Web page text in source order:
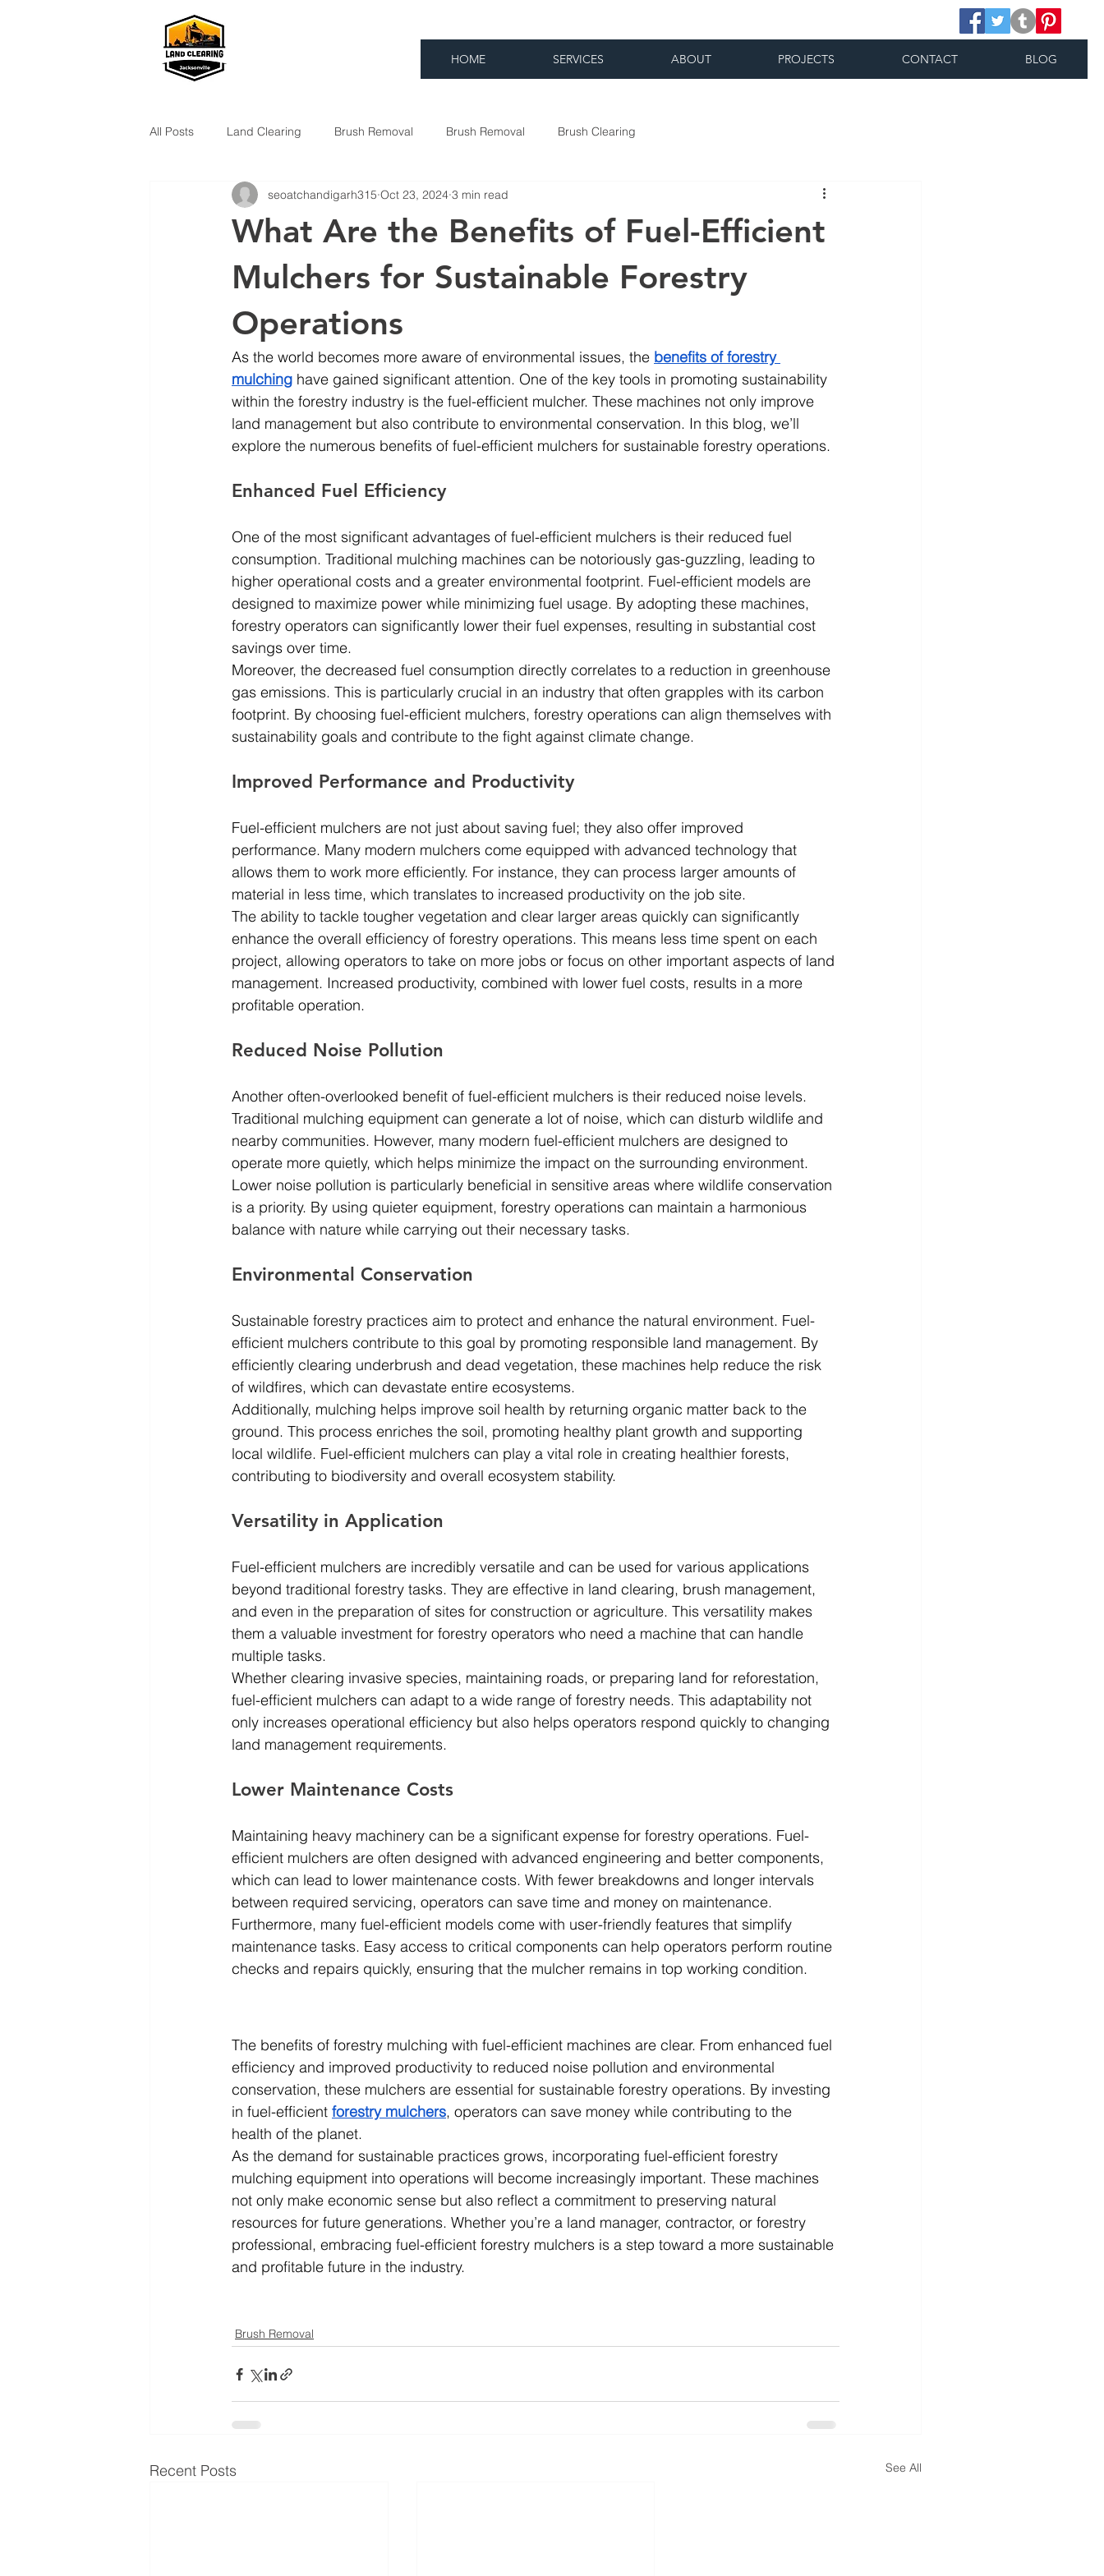
HOME SERVICES ABOUT PROJECTS CONTACT BLOG
All Posts Land Clearing Brush Removal Brush Removal Brush Clearing
What Are the Benefits of Fuel-Efficient
Mulchers for Sustainable Forestry
Operations
seoatchandigarh315 Oct 23, 2024 3 min read
As the world becomes more aware of environmental issues, the benefits of forestry
mulching have gained significant attention. One of the key tools in promoting sustainability
within the forestry industry is the fuel-efficient mulcher. These machines not only improve
land management but also contribute to environmental conservation. In this blog, we’ll
explore the numerous benefits of fuel-efficient mulchers for sustainable forestry operations.
Enhanced Fuel Efficiency
One of the most significant advantages of fuel-efficient mulchers is their reduced fuel
consumption. Traditional mulching machines can be notoriously gas-guzzling, leading to
higher operational costs and a greater environmental footprint. Fuel-efficient models are
designed to maximize power while minimizing fuel usage. By adopting these machines,
forestry operators can significantly lower their fuel expenses, resulting in substantial cost
savings over time.
Moreover, the decreased fuel consumption directly correlates to a reduction in greenhouse
gas emissions. This is particularly crucial in an industry that often grapples with its carbon
footprint. By choosing fuel-efficient mulchers, forestry operations can align themselves with
sustainability goals and contribute to the fight against climate change.
Improved Performance and Productivity
Fuel-efficient mulchers are not just about saving fuel; they also offer improved
performance. Many modern mulchers come equipped with advanced technology that
allows them to work more efficiently. For instance, they can process larger amounts of
material in less time, which translates to increased productivity on the job site.
The ability to tackle tougher vegetation and clear larger areas quickly can significantly
enhance the overall efficiency of forestry operations. This means less time spent on each
project, allowing operators to take on more jobs or focus on other important aspects of land
management. Increased productivity, combined with lower fuel costs, results in a more
profitable operation.
Reduced Noise Pollution
Another often-overlooked benefit of fuel-efficient mulchers is their reduced noise levels.
Traditional mulching equipment can generate a lot of noise, which can disturb wildlife and
nearby communities. However, many modern fuel-efficient mulchers are designed to
operate more quietly, which helps minimize the impact on the surrounding environment.
Lower noise pollution is particularly beneficial in sensitive areas where wildlife conservation
is a priority. By using quieter equipment, forestry operations can maintain a harmonious
balance with nature while carrying out their necessary tasks.
Environmental Conservation
Sustainable forestry practices aim to protect and enhance the natural environment. Fuel-
efficient mulchers contribute to this goal by promoting responsible land management. By
efficiently clearing underbrush and dead vegetation, these machines help reduce the risk
of wildfires, which can devastate entire ecosystems.
Additionally, mulching helps improve soil health by returning organic matter back to the
ground. This process enriches the soil, promoting healthy plant growth and supporting
local wildlife. Fuel-efficient mulchers can play a vital role in creating healthier forests,
contributing to biodiversity and overall ecosystem stability.
Versatility in Application
Fuel-efficient mulchers are incredibly versatile and can be used for various applications
beyond traditional forestry tasks. They are effective in land clearing, brush management,
and even in the preparation of sites for construction or agriculture. This versatility makes
them a valuable investment for forestry operators who need a machine that can handle
multiple tasks.
Whether clearing invasive species, maintaining roads, or preparing land for reforestation,
fuel-efficient mulchers can adapt to a wide range of forestry needs. This adaptability not
only increases operational efficiency but also helps operators respond quickly to changing
land management requirements.
Lower Maintenance Costs
Maintaining heavy machinery can be a significant expense for forestry operations. Fuel-
efficient mulchers are often designed with advanced engineering and better components,
which can lead to lower maintenance costs. With fewer breakdowns and longer intervals
between required servicing, operators can save time and money on maintenance.
Furthermore, many fuel-efficient models come with user-friendly features that simplify
maintenance tasks. Easy access to critical components can help operators perform routine
checks and repairs quickly, ensuring that the mulcher remains in top working condition.
The benefits of forestry mulching with fuel-efficient machines are clear. From enhanced fuel
efficiency and improved productivity to reduced noise pollution and environmental
conservation, these mulchers are essential for sustainable forestry operations. By investing
in fuel-efficient forestry mulchers, operators can save money while contributing to the
health of the planet.
As the demand for sustainable practices grows, incorporating fuel-efficient forestry
mulching equipment into operations will become increasingly important. These machines
not only make economic sense but also reflect a commitment to preserving natural
resources for future generations. Whether you’re a land manager, contractor, or forestry
professional, embracing fuel-efficient forestry mulchers is a step toward a more sustainable
and profitable future in the industry.
Brush Removal
Recent Posts See All